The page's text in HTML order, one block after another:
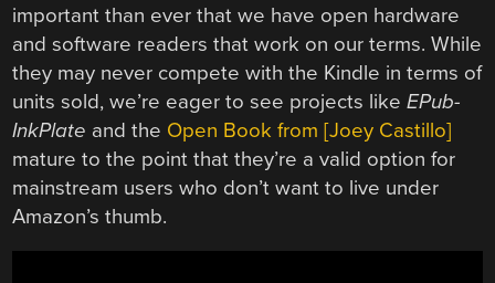
important than ever that we have open hardware
and software readers that work on our terms. While
they may never compete with the Kindle in terms of
units sold, we’re eager to see projects likeEPub-
InkPlate and the Open Book from [Joey Castillo]
mature to the point that they’re a valid option for
mainstream users who don’t want to live under
Amazon’s thumb.